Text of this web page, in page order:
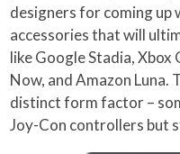
designers for coming
accessories that will
like Google Stadia, Xbox
Now, and Amazon Luna.
distinct form factor –
Joy-Con controllers but